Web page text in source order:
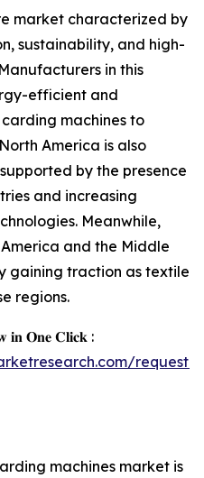
market characterized by
sustainability, and high-
in this
efficient and
machines to
America is also
by the presence
and increasing
Meanwhile,
and the Middle
gaining traction as textile
regions.
𝐢𝐧 𝐎𝐧𝐞 𝐂𝐥𝐢𝐜𝐤 :
request-
machines market is